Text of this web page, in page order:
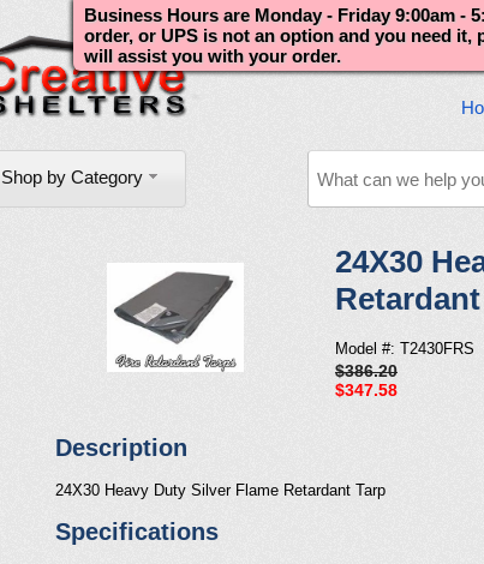
Shop by Category
Business Hours are Monday - Friday 9:00am -
order, or UPS is not an option and you need it,
will assist you with your order.
24X30
Model #: T2430FRS
$386.20
$347.58
Description
24X30 Heavy Duty Silver Flame Retardant Tarp
Specifications